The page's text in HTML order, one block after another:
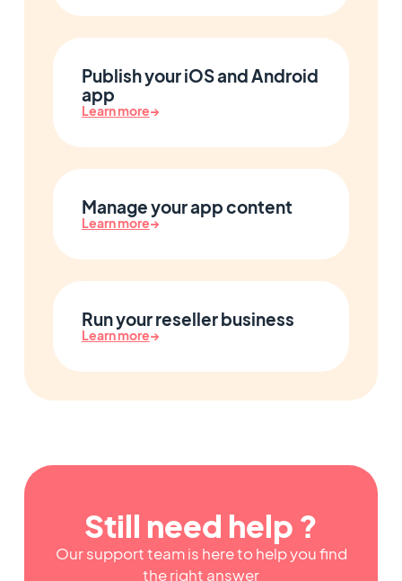
Publish your iOS and Android
app
Learn more→
Manage your app content
Learn more→
Run your reseller business
Learn more→
Still need help ?
Our support team is here to help you find
the right answer